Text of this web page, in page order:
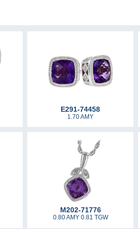
E291-74458
1.70 AMY
M202-71776
0.80 AMY 0.81 TGW